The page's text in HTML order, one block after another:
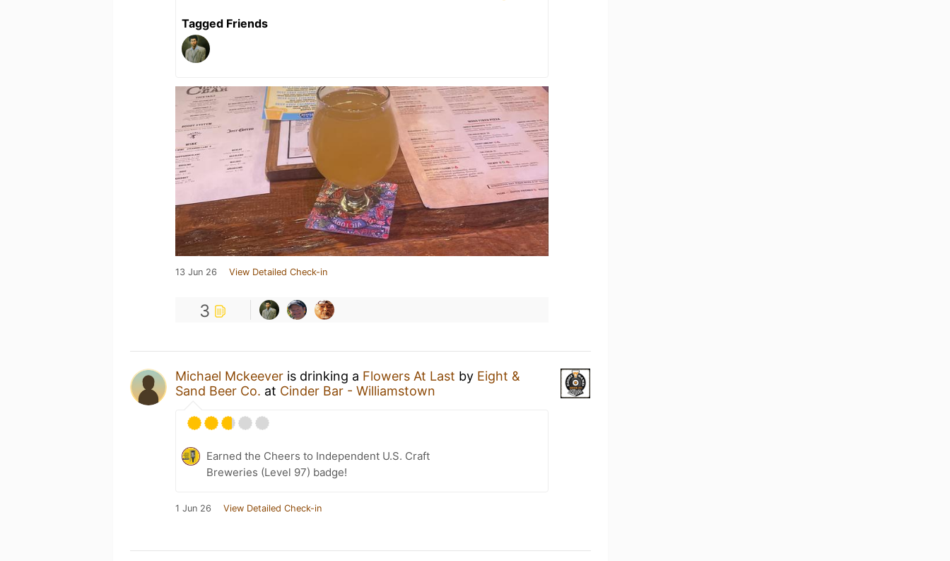
Tagged Friends
13 Jun 26 View Detailed Check-in
3
Michael Mckeever is drinking a Flowers At Last by Eight &
Sand Beer Co. at Cinder Bar - Williamstown
Earned the Cheers to Independent U.S. Craft
Breweries (Level 97) badge!
1 Jun 26 View Detailed Check-in